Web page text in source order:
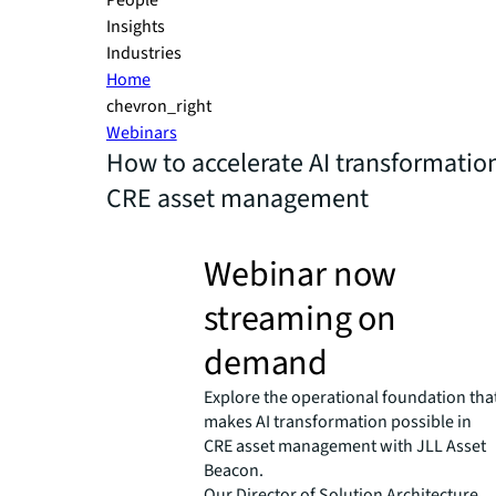
Insights
Industries
Home
chevron_right
Webinars
How to accelerate AI
CRE asset management
Webinar now
streaming on
demand
Explore the operational foundation
makes AI transformation possible in
CRE asset management with JLL Asset
Beacon.